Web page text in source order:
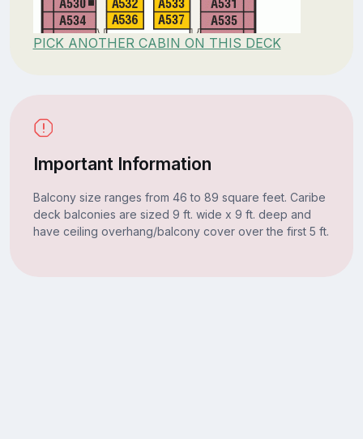
PICK ANOTHER CABIN ON THIS DECK
Important Information
Balcony size ranges from 46 to 89 square feet. Caribe
deck balconies are sized 9 ft. wide x 9 ft. deep and
have ceiling overhang/balcony cover over the first 5 ft.